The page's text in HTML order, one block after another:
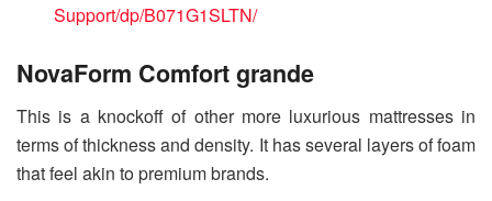
Support/dp/B071G1SLTN/
NovaForm Comfort grande
This is a knockoff of other more luxurious mattresses in
terms of thickness and density. It has several layers of foam
that feel akin to premium brands.